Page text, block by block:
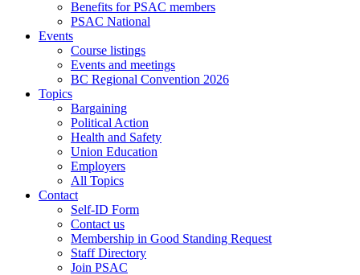
Benefits for PSAC members
PSAC National
Events
Course listings
Events and meetings
BC Regional Convention 2026
Topics
Bargaining
Political Action
Health and Safety
Union Education
Employers
All Topics
Contact
Self-ID Form
Contact us
Membership in Good Standing Request
Staff Directory
Join PSAC